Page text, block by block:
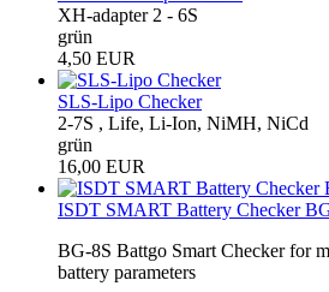
XH-adapter 2 - 6S
grün
4,50 EUR
SLS-Lipo Checker
2-7S , Life, Li-Ion, NiMH, NiCd
grün
16,00 EUR
ISDT SMART Battery Checker
BG-8S Battgo Smart Checker for
battery parameters